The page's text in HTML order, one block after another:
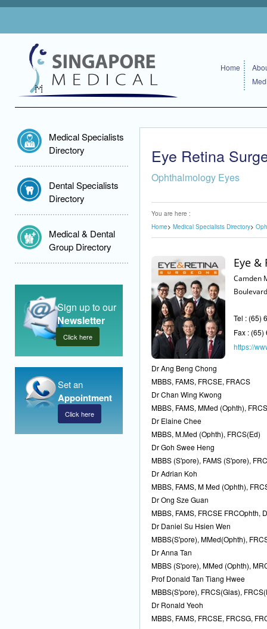
Home
Medical Specialists
Directory
Dental Specialists
Directory
Medical & Dental
Group Directory
Sign up to our
Newsletter
Click here
Set an
Appointment
Click here
Eye Retina
Ophthalmology Eyes
You are here :
Home
Medical Specialists Directory
Eye &
Camden
Tel : (65)
Fax :
https://
Dr Ang Beng Chong
MBBS, FAMS, FRCSE, FRACS
Dr Chan Wing Kwong
MBBS, FAMS, MMed (Ophth),
Dr Elaine Chee
MBBS, M.Med (Ophth), FRCS(Ed)
Dr Goh Swee Heng
MBBS (S'pore), FAMS (S'pore),
Dr Adrian Koh
MBBS, FAMS, M Med (Ophth),
Dr Ong Sze Guan
MBBS, FAMS, FRCSE FRCOphth,
Dr Daniel Su Hsien Wen
MBBS(S'pore), MMed(Ophth),
Dr Anna Tan
MBBS (S'pore), MMed (Ophth),
Prof Donald Tan Tiang Hwee
MBBS(S'pore), FRCS(Glas),
Dr Ronald Yeoh
MBBS, FAMS, FRCSE, FRCSG,